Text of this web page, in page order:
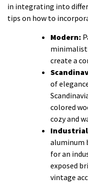
in integrating into
tips on how to
Modern:
create a
of
colored
cozy and
aluminum
for an
exposed
vintage